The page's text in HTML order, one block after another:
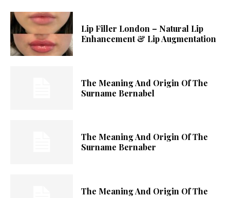
Lip Filler London – Natural Lip
Enhancement & Lip Augmentation
The Meaning And Origin Of The
Surname Bernabel
The Meaning And Origin Of The
Surname Bernaber
The Meaning And Origin Of The